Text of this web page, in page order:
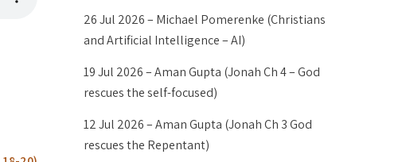
26 Jul 2026 – Michael Pomerenke (Christians
and Artificial Intelligence – AI)
19 Jul 2026 – Aman Gupta (Jonah Ch 4 – God
rescues the self-focused)
12 Jul 2026 – Aman Gupta (Jonah Ch 3 God
rescues the Repentant)